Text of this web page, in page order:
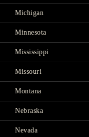
Michigan
Minnesota
Mississippi
Missouri
Montana
Nebraska
Nevada